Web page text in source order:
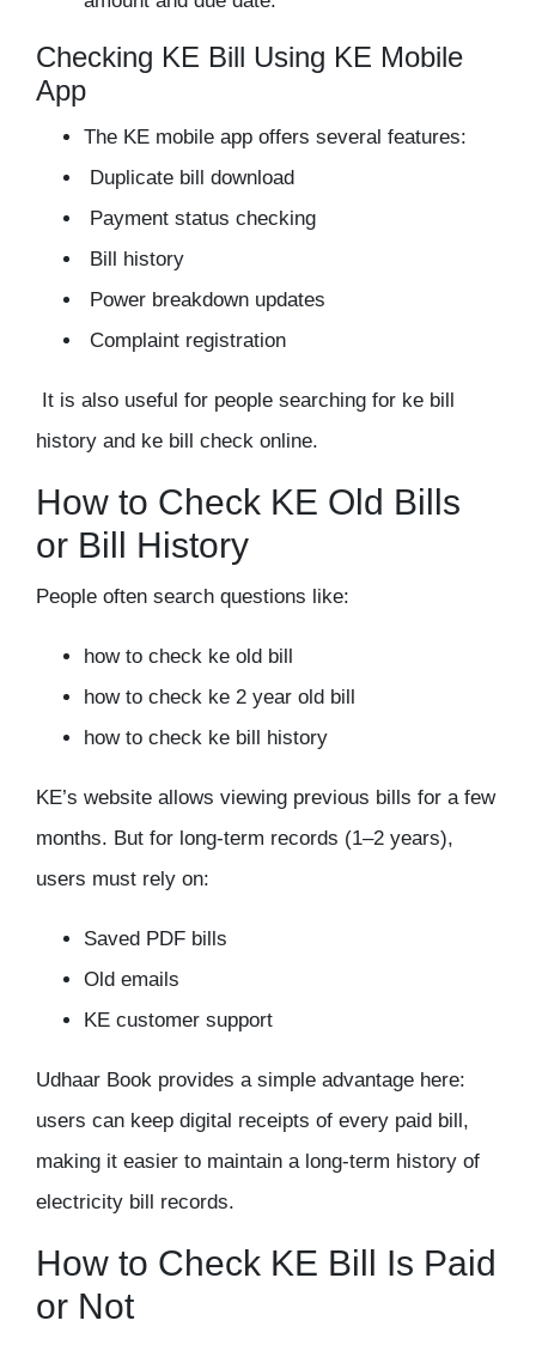
Checking KE Bill Using KE Mobile
App
The KE mobile app offers several features:
Duplicate bill download
Payment status checking
Bill history
Power breakdown updates
Complaint registration
It is also useful for people searching for ke bill
history and ke bill check online.
How to Check KE Old Bills
or Bill History
People often search questions like:
how to check ke old bill
how to check ke 2 year old bill
how to check ke bill history
KE’s website allows viewing previous bills for a few
months. But for long-term records (1–2 years),
users must rely on:
Saved PDF bills
Old emails
KE customer support
Udhaar Book provides a simple advantage here:
users can keep digital receipts of every paid bill,
making it easier to maintain a long-term history of
electricity bill records.
How to Check KE Bill Is Paid
or Not